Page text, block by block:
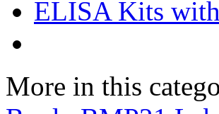
ELISA Kits
More in this